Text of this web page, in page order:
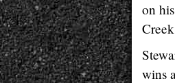
on
wins